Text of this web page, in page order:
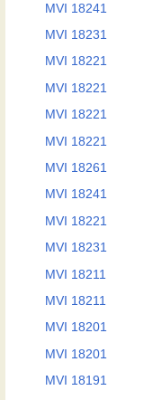
MVI 18241
MVI 18231
MVI 18221
MVI 18221
MVI 18221
MVI 18221
MVI 18261
MVI 18241
MVI 18221
MVI 18231
MVI 18211
MVI 18211
MVI 18201
MVI 18201
MVI 18191